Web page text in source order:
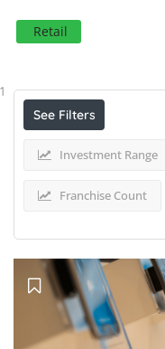
Retail
1
See Filters
Investment Range
Franchise Count